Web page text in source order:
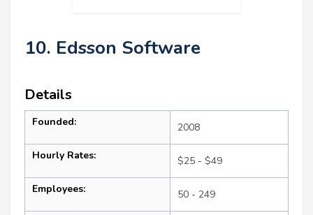
10. Edsson Software
Details
Founded: 2008
Hourly Rates: $25 - $49
Employees: 50 - 249